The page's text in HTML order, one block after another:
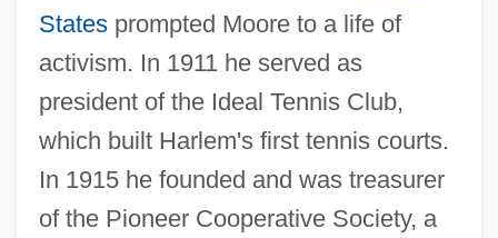
Statesprompted Moore to a life of
activism. In 1911 he served as
president of the Ideal Tennis Club,
which built Harlem's first tennis courts.
In 1915 he founded and was treasurer
of the Pioneer Cooperative Society, a